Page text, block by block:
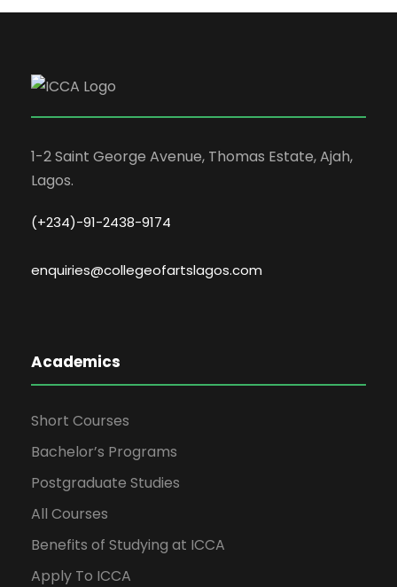
1-2 Saint George Avenue, Thomas Estate, Ajah,
Lagos.
(+234)-91-2438-9174
enquiries@collegeofartslagos.com
Academics
Short Courses
Bachelor’s Programs
Postgraduate Studies
All Courses
Benefits of Studying at ICCA
Apply To ICCA